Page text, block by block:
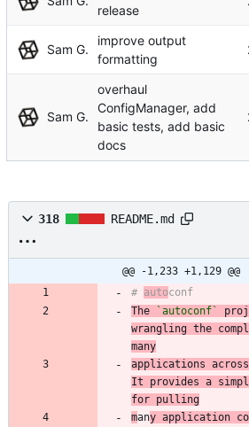
release
Sam G.
improve output
formatting
Sam G.
overhaul
ConfigManager, add
basic tests, add basic
docs
318 README.md
@@ -1,233 +1,129 @@
# auto
The
`autoconf`
wrangling the
many
applications
It provides a
for pulling
many application